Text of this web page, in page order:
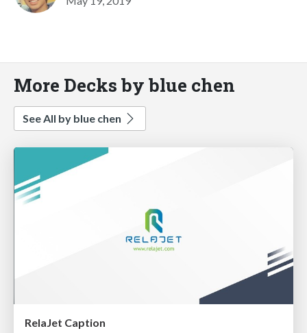
More Decks by blue chen
See All by blue chen
RelaJet Caption